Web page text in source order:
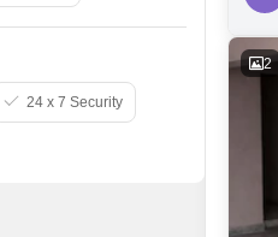
2
24 x 7 Security